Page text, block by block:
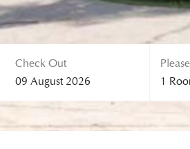
Check Out
09 August 2026